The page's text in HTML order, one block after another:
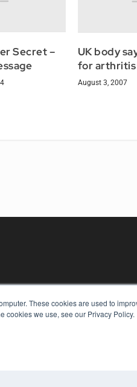
These cookies are used to
cookies we use, see our Privacy Policy.
Secret –
UK body
for
August 3, 2007
KEY